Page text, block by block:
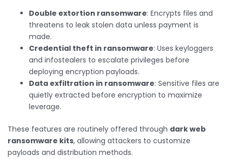
Double extortion ransomware: Encrypts files and
threatens to leak stolen data unless payment is
made.
Credential theft in ransomware: Uses keyloggers
and infostealers to escalate privileges before
deploying encryption payloads.
Data exfiltration in ransomware: Sensitive files are
quietly extracted before encryption to maximize
leverage.
These features are routinely offered through dark web
ransomware kits, allowing attackers to customize
payloads and distribution methods.